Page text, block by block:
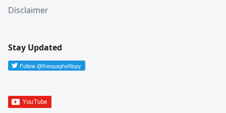
Disclaimer
Stay Updated